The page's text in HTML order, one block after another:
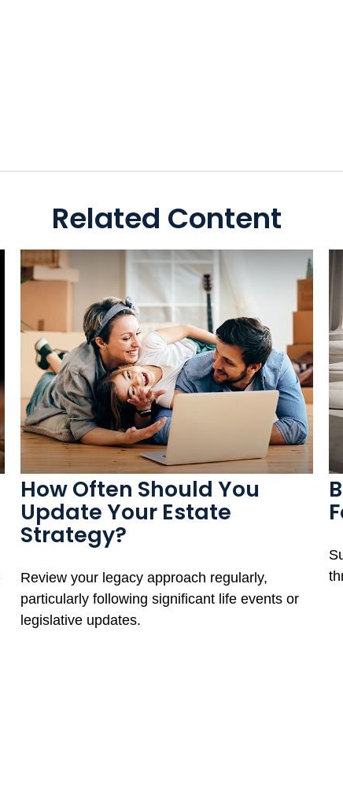
Related Content
How Often Should You
Update Your Estate
Strategy?
Review your legacy approach regularly,
particularly following significant life events or
legislative updates.